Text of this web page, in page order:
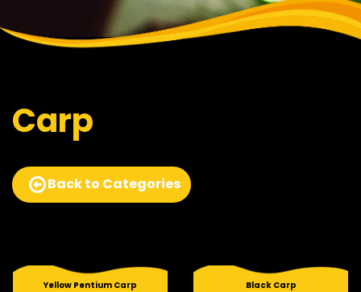
Carp
Back to Categories
Yellow Pentium Carp Black Carp